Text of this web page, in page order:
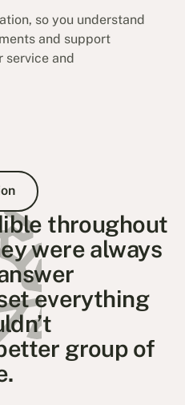
so you understand
and support
service and
Consultation
throughout
were always
everything
group of